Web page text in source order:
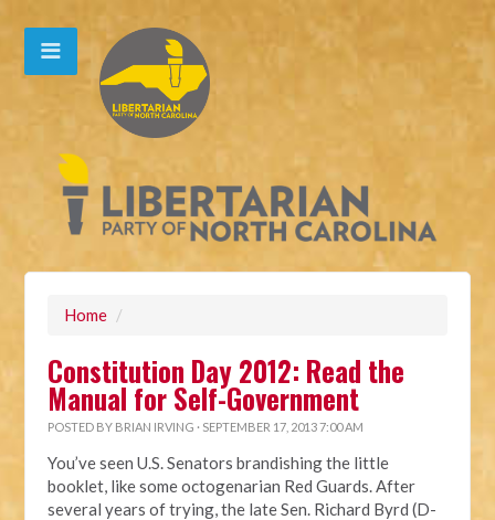
Home /
Constitution Day 2012: Read the
Manual for Self-Government
POSTED BY BRIAN IRVING · SEPTEMBER 17, 2013 7:00 AM
You’ve seen U.S. Senators brandishing the little
booklet, like some octogenarian Red Guards. After
several years of trying, the late Sen. Richard Byrd (D-